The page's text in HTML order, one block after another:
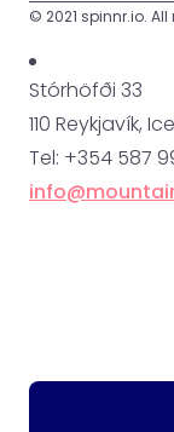
© 2021 spinnr.io.
Stórhöfði 33
110 Reykjavík,
Tel: +354 587